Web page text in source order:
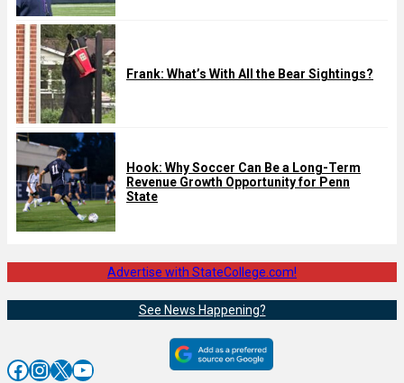
Frank: What’s With All the Bear Sightings?
Hook: Why Soccer Can Be a Long-Term
Revenue Growth Opportunity for Penn
State
Advertise with StateCollege.com!
See News Happening?
Facebook InstagramX YouTube